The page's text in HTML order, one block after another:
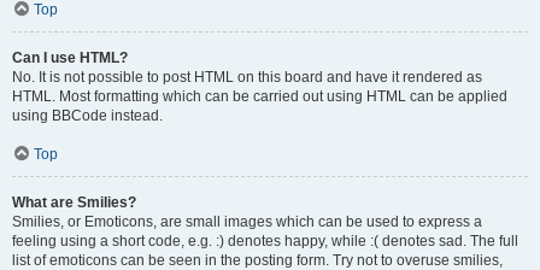
Top
Can I use HTML?
No. It is not possible to post HTML on this board and have it rendered as
HTML. Most formatting which can be carried out using HTML can be applied
using BBCode instead.
Top
What are Smilies?
Smilies, or Emoticons, are small images which can be used to express a
feeling using a short code, e.g. :) denotes happy, while :( denotes sad. The full
list of emoticons can be seen in the posting form. Try not to overuse smilies,